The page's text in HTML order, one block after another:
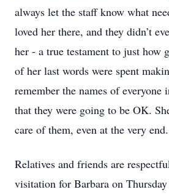
always let the staff know what
loved her there, and they didn’t
her - a true testament to just how
of her last words were spent
remember the names of
that they were going to be OK.
care of them, even at the very end.
Relatives and friends are
visitation for Barbara on